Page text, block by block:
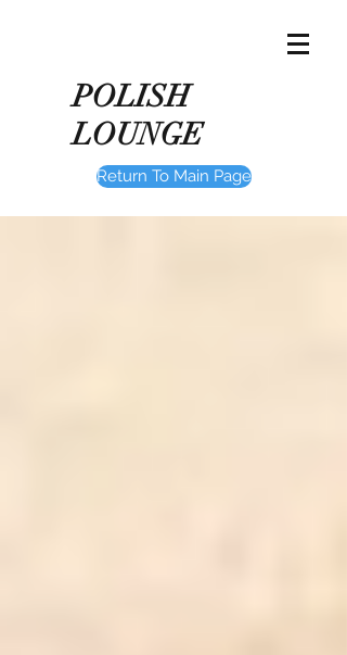
POLISH
LOUNGE
Return To Main Page